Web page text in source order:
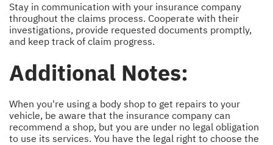
Stay in communication with your insurance company
throughout the claims process. Cooperate with their
investigations, provide requested documents promptly,
and keep track of claim progress.
Additional Notes:
When you're using a body shop to get repairs to your
vehicle, be aware that the insurance company can
recommend a shop, but you are under no legal obligation
to use its services. You have the legal right to choose the